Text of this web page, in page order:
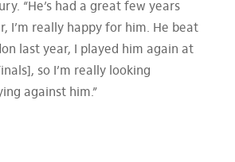
“He’s had a great few years
I’m really happy for him. He beat
last year, I played him again at
so I’m really looking
against him.”